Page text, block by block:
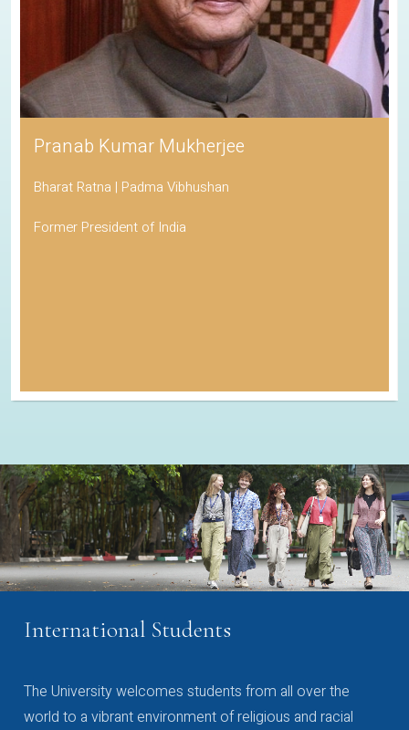
Pranab Kumar Mukherjee
Bharat Ratna | Padma Vibhushan
Former President of India
International Students
The University welcomes students from all over the
world to a vibrant environment of religious and racial